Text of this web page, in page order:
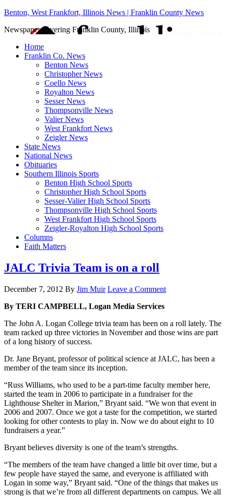
Benton, West Frankfort, Illinois News | Franklin County News
Newspaper covering Franklin County, Illinois
Home
Franklin Co. News
Benton News
Christopher News
Coello News
Royalton News
Sesser News
Thompsonville News
Valier News
West Frankfort News
Zeigler News
State News
National News
Obituaries
Southern Illinois Sports
Benton High School Sports
Christopher High School Sports
Sesser-Valier High School Sports
Thompsonville High School Sports
West Frankfort High School Sports
Zeigler-Royalton High School Sports
Columns
Faith Matters
JALC Trivia Team is on a roll
December 7, 2012 By Jim Muir Leave a Comment
By TERI CAMPBELL, Logan Media Services
The John A. Logan College trivia team has been on a roll lately. The
team racked up three victories in November and those wins are part
of a long history of success.
Dr. Jane Bryant, professor of political science at JALC, has been a
member of the team since its inception.
“Russ Williams, who used to be a part-time faculty member here,
started the team in 2006 to participate in a fundraiser for the
Lighthouse Shelter in Marion,” Bryant said. “We won that event in
2006 and 2007. Once we got a taste for the competition, we started
looking for other contests to play in. Now we do about eight to 10
fundraisers a year.”
Bryant believes diversity is one of the team’s strengths.
“The members of the team have changed a little bit over time, but a
few people have stayed the same, and everyone is affiliated with
Logan in some way,” Bryant said. “One of the things that makes us
strong is that we’re from all different departments on campus. We all